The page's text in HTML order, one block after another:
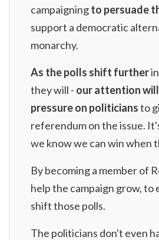
campaigningto persuade
support a democratic
monarchy.
As the polls shift further
they will - our attention
pressure on politiciansto
referendum on the issue.
we know we can win when
Bybecoming a member of
help the campaign grow, to
shift those polls.
The politicians don't even